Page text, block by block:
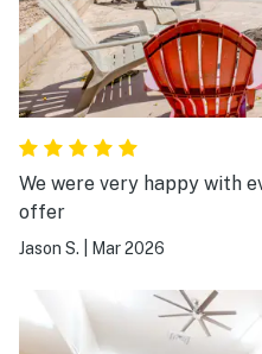
We were very happy with
offer
Jason S. Mar 2026